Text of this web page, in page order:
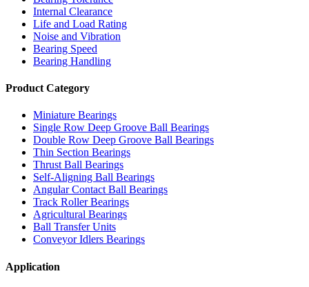
Internal Clearance
Life and Load Rating
Noise and Vibration
Bearing Speed
Bearing Handling
Product Category
Miniature Bearings
Single Row Deep Groove Ball Bearings
Double Row Deep Groove Ball Bearings
Thin Section Bearings
Thrust Ball Bearings
Self-Aligning Ball Bearings
Angular Contact Ball Bearings
Track Roller Bearings
Agricultural Bearings
Ball Transfer Units
Conveyor Idlers Bearings
Application